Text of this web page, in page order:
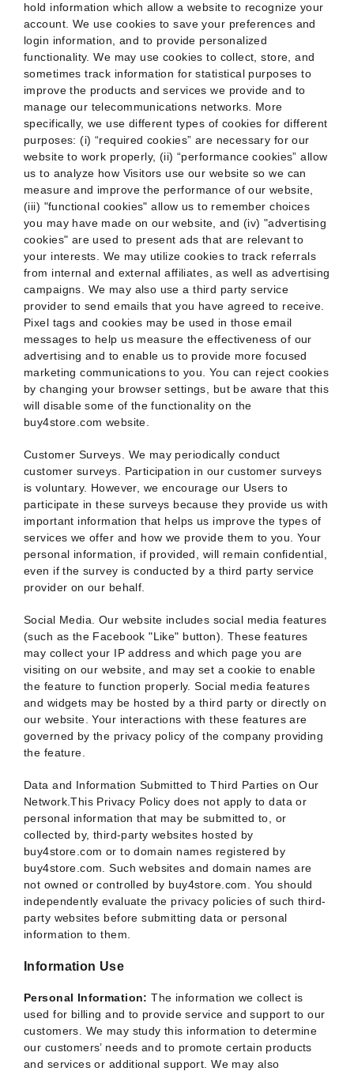
hold information which allow a website to recognize your
account. We use cookies to save your preferences and
login information, and to provide personalized
functionality. We may use cookies to collect, store, and
sometimes track information for statistical purposes to
improve the products and services we provide and to
manage our telecommunications networks. More
specifically, we use different types of cookies for different
purposes: (i) “required cookies” are necessary for our
website to work properly, (ii) “performance cookies” allow
us to analyze how Visitors use our website so we can
measure and improve the performance of our website,
(iii) "functional cookies" allow us to remember choices
you may have made on our website, and (iv) "advertising
cookies" are used to present ads that are relevant to
your interests. We may utilize cookies to track referrals
from internal and external affiliates, as well as advertising
campaigns. We may also use a third party service
provider to send emails that you have agreed to receive.
Pixel tags and cookies may be used in those email
messages to help us measure the effectiveness of our
advertising and to enable us to provide more focused
marketing communications to you. You can reject cookies
by changing your browser settings, but be aware that this
will disable some of the functionality on the
buy4store.com website.
Customer Surveys. We may periodically conduct
customer surveys. Participation in our customer surveys
is voluntary. However, we encourage our Users to
participate in these surveys because they provide us with
important information that helps us improve the types of
services we offer and how we provide them to you. Your
personal information, if provided, will remain confidential,
even if the survey is conducted by a third party service
provider on our behalf.
Social Media. Our website includes social media features
(such as the Facebook "Like" button). These features
may collect your IP address and which page you are
visiting on our website, and may set a cookie to enable
the feature to function properly. Social media features
and widgets may be hosted by a third party or directly on
our website. Your interactions with these features are
governed by the privacy policy of the company providing
the feature.
Data and Information Submitted to Third Parties on Our
Network.This Privacy Policy does not apply to data or
personal information that may be submitted to, or
collected by, third-party websites hosted by
buy4store.com or to domain names registered by
buy4store.com. Such websites and domain names are
not owned or controlled by buy4store.com. You should
independently evaluate the privacy policies of such third-
party websites before submitting data or personal
information to them.
Information Use
Personal Information: The information we collect is
used for billing and to provide service and support to our
customers. We may study this information to determine
our customers’ needs and to promote certain products
and services or additional support. We may also